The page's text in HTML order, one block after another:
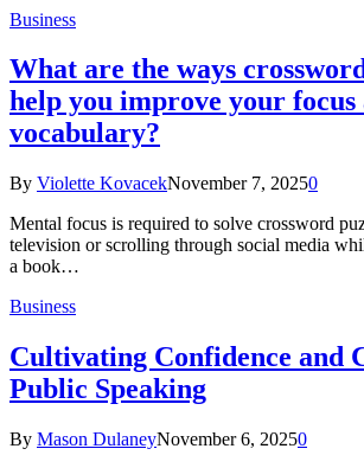
Business
What are the ways
help you improve your focus
vocabulary?
By Violette KovacekNovember 7, 20250
Mental focus is required to solve crossword
television or scrolling through social media
a book…
Business
Cultivating Confidence and
Public Speaking
By Mason DulaneyNovember 6, 20250